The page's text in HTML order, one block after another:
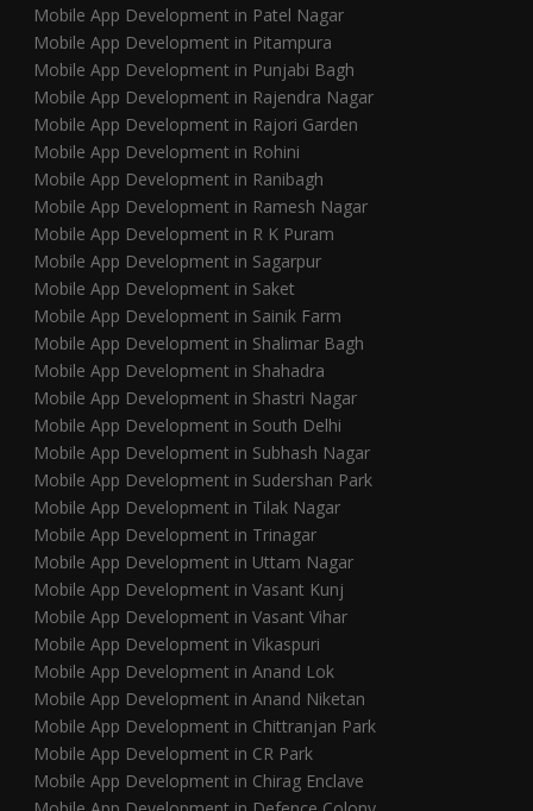
Mobile App Development in Patel Nagar
Mobile App Development in Pitampura
Mobile App Development in Punjabi Bagh
Mobile App Development in Rajendra Nagar
Mobile App Development in Rajori Garden
Mobile App Development in Rohini
Mobile App Development in Ranibagh
Mobile App Development in Ramesh Nagar
Mobile App Development in R K Puram
Mobile App Development in Sagarpur
Mobile App Development in Saket
Mobile App Development in Sainik Farm
Mobile App Development in Shalimar Bagh
Mobile App Development in Shahadra
Mobile App Development in Shastri Nagar
Mobile App Development in South Delhi
Mobile App Development in Subhash Nagar
Mobile App Development in Sudershan Park
Mobile App Development in Tilak Nagar
Mobile App Development in Trinagar
Mobile App Development in Uttam Nagar
Mobile App Development in Vasant Kunj
Mobile App Development in Vasant Vihar
Mobile App Development in Vikaspuri
Mobile App Development in Anand Lok
Mobile App Development in Anand Niketan
Mobile App Development in Chittranjan Park
Mobile App Development in CR Park
Mobile App Development in Chirag Enclave